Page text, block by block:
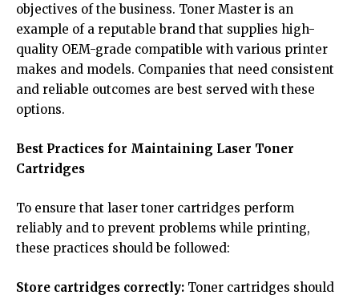
objectives of the business. Toner Master is an
example of a reputable brand that supplies high-
quality OEM-grade compatible with various printer
makes and models. Companies that need consistent
and reliable outcomes are best served with these
options.
Best Practices for Maintaining Laser Toner
Cartridges
To ensure that laser toner cartridges perform
reliably and to prevent problems while printing,
these practices should be followed:
Store cartridges correctly: Toner cartridges should